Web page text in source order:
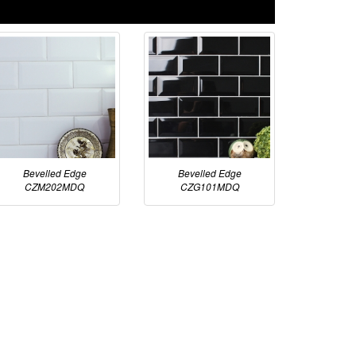
Bevelled Edge
CZM202MDQ
Bevelled Edge
CZG101MDQ